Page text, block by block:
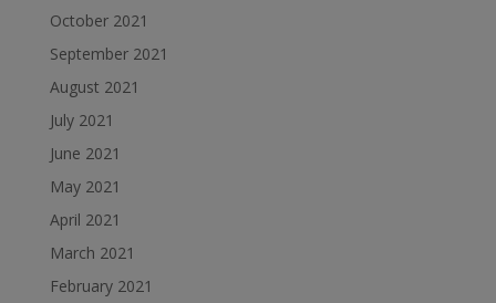
October 2021
September 2021
August 2021
July 2021
June 2021
May 2021
April 2021
March 2021
February 2021